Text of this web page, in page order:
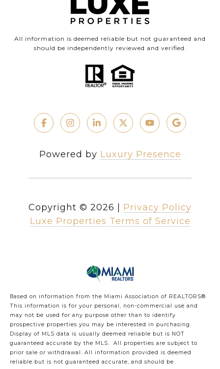
All information is deemed reliable but not guaranteed and
should be independently reviewed and verified.
Powered by Luxury Presence
Copyright © 2026
Privacy Policy
Luxe Properties Terms of Service
Based on information from the Miami Association of REALTORS®.
This information is for your personal, non-commercial use and
may not be used for any purpose other than to identify
prospective properties you may be interested in purchasing.
Display of MLS data is usually deemed reliable but is NOT
guaranteed accurate by the MLS. All properties are subject to
prior sale or withdrawal. All information provided is deemed
reliable but is not guaranteed accurate, and should be